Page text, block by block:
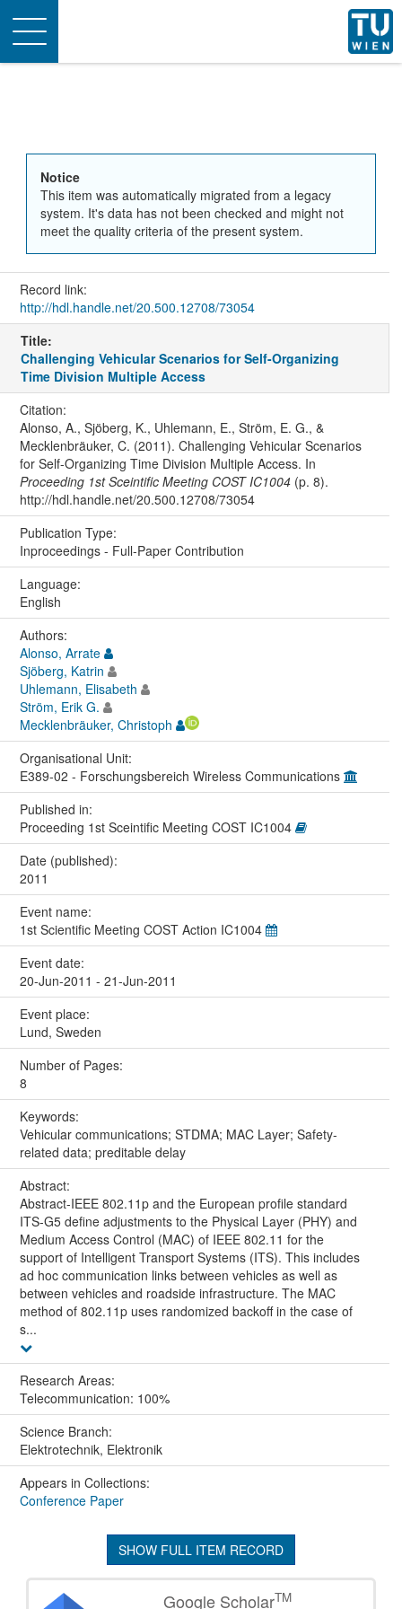
Toggle
navigation
Notice
This item was automatically migrated from a legacy
system. It's data has not been checked and might not
meet the quality criteria of the present system.
Record link:
http://hdl.handle.net/20.500.12708/73054
Title:
Challenging Vehicular Scenarios for Self-Organizing
Time Division Multiple Access
Citation:
Alonso, A., Sjöberg, K., Uhlemann, E., Ström, E. G., &
Mecklenbräuker, C. (2011). Challenging Vehicular Scenarios
for Self-Organizing Time Division Multiple Access. In
Proceeding 1st Sceintific Meeting COST IC1004(p. 8).
http://hdl.handle.net/20.500.12708/73054
Publication Type:
Inproceedings - Full-Paper Contribution
Language:
English
Authors:
Alonso, Arrate
Sjöberg, Katrin
Uhlemann, Elisabeth
Ström, Erik G.
Mecklenbräuker, Christoph
Organisational Unit:
E389-02 - Forschungsbereich Wireless Communications
Published in:
Proceeding 1st Sceintific Meeting COST IC1004
Date (published):
2011
Event name:
1st Scientific Meeting COST Action IC1004
Event date:
20-Jun-2011 - 21-Jun-2011
Event place:
Lund, Sweden
Number of Pages:
8
Keywords:
Vehicular communications; STDMA; MAC Layer; Safety-
related data; preditable delay
Abstract:
Abstract-IEEE 802.11p and the European profile standard
ITS-G5 define adjustments to the Physical Layer (PHY) and
Medium Access Control (MAC) of IEEE 802.11 for the
support of Intelligent Transport Systems (ITS). This includes
ad hoc communication links between vehicles as well as
between vehicles and roadside infrastructure. The MAC
method of 802.11p uses randomized backoff in the case of
s...
Research Areas:
Telecommunication: 100%
Science Branch:
Elektrotechnik, Elektronik
Appears in Collections:
Conference Paper
SHOW FULL ITEM RECORD
Google ScholarTM